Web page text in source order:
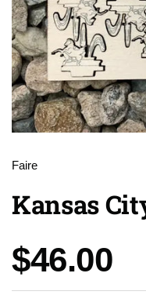
Faire
Kansas
Price:
$46.00